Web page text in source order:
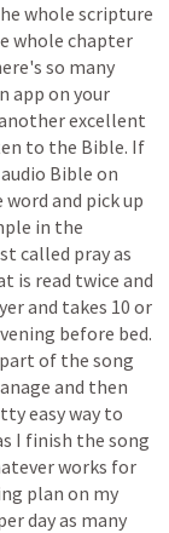
whole scripture
whole chapter
so many
app on your
excellent
to the Bible. If
audio Bible on
word and pickup
in the
called prayas
is read twice and
and takes 10 or
before bed.
part of the song
and then
easyway to
I finish the song
works for
plan on my
dayas many